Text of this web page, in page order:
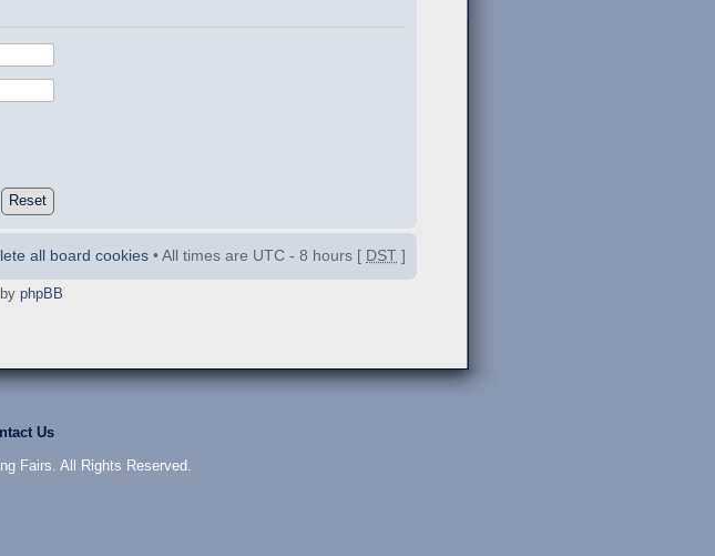
all board cookies • All times are UTC - 8 hours [ DST ]
phpBB
Us
Fairs. All Rights Reserved.